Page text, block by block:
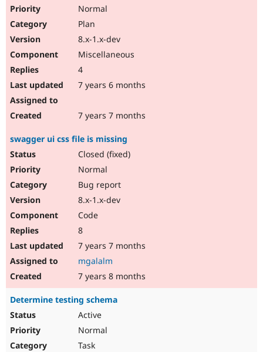
Normal
Plan
8.x-1.x-dev
Miscellaneous
4
7 years 6 months
7 years 7 months
swagger ui css file is missing
Closed (fixed)
Normal
Bug report
8.x-1.x-dev
Code
8
7 years 7 months
mgalalm
7 years 8 months
Determine testing schema
Active
Normal
Task